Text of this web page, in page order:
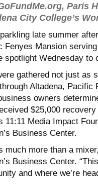
Paris
City College’s
late summer
Fenyes Mansion
spotlight Wednesday to
gathered not just as
Altadena, Pacific
owners
$25,000
11:11 Media Impact
Business Center.
much more than a
Business Center.
and where we’re